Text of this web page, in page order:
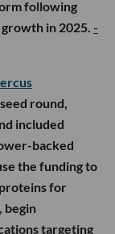
following
in 2025. -
round,
included
backed
the funding to
for
begin
targeting